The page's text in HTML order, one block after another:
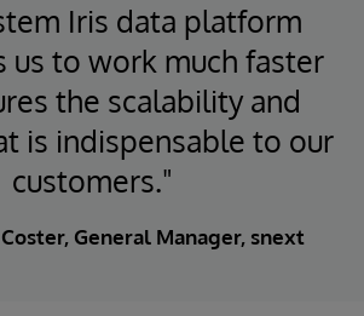
Iris data platform
us to work much faster
the scalability and
is indispensable to our
customers."
General Manager, snext